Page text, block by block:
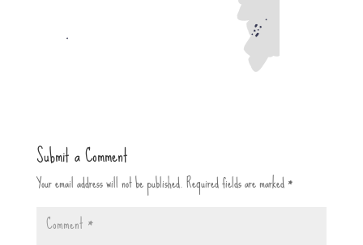
Submit a Comment
Your email address will not be published.Required fields are marked*